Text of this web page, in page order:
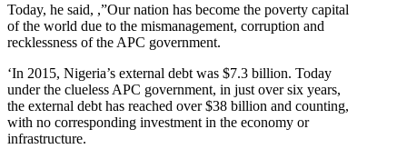
Today, he said, ,”Our nation has become the poverty capital
of the world due to the mismanagement, corruption and
recklessness of the APC government.
‘In 2015, Nigeria’s external debt was $7.3 billion. Today
under the clueless APC government, in just over six years,
the external debt has reached over $38 billion and counting,
with no corresponding investment in the economy or
infrastructure.